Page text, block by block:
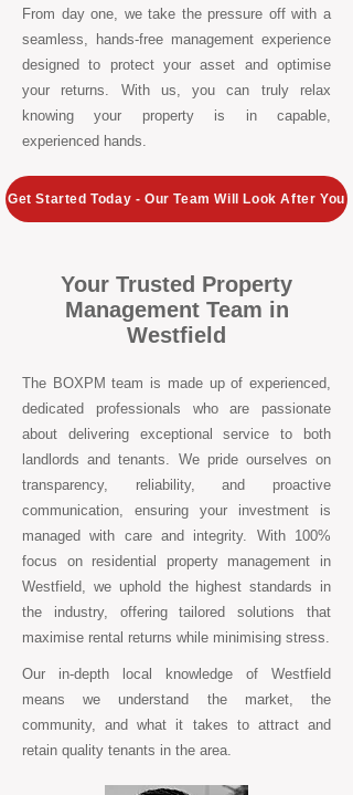
From day one, we take the pressure off with a
seamless, hands-free management experience
designed to protect your asset and optimise
your returns. With us, you can truly relax
knowing your property is in capable,
experienced hands.
Get Started Today - Our Team Will Look After You
Your Trusted Property
Management Team in
Westfield
The BOXPM team is made up of experienced,
dedicated professionals who are passionate
about delivering exceptional service to both
landlords and tenants. We pride ourselves on
transparency, reliability, and proactive
communication, ensuring your investment is
managed with care and integrity. With 100%
focus on residential property management in
Westfield, we uphold the highest standards in
the industry, offering tailored solutions that
maximise rental returns while minimising stress.
Our in-depth local knowledge of Westfield
means we understand the market, the
community, and what it takes to attract and
retain quality tenants in the area.